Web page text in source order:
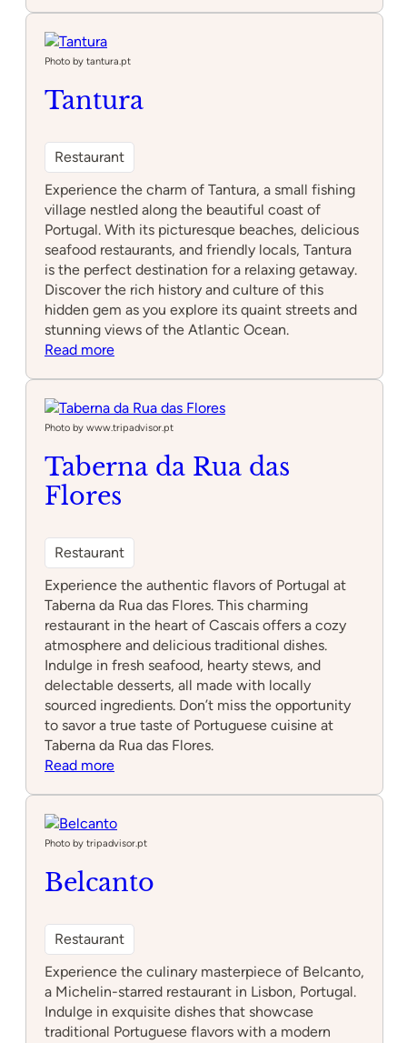
Photo by tantura.pt
Tantura
Restaurant
Experience the charm of Tantura, a small fishing
village nestled along the beautiful coast of
Portugal. With its picturesque beaches, delicious
seafood restaurants, and friendly locals, Tantura
is the perfect destination for a relaxing getaway.
Discover the rich history and culture of this
hidden gem as you explore its quaint streets and
stunning views of the Atlantic Ocean.
Read more:
Photo by www.tripadvisor.pt
Taberna da Rua das
Flores
Restaurant
Experience the authentic flavors of Portugal at
Taberna da Rua das Flores. This charming
restaurant in the heart of Cascais offers a cozy
atmosphere and delicious traditional dishes.
Indulge in fresh seafood, hearty stews, and
delectable desserts, all made with locally
sourced ingredients. Don’t miss the opportunity
to savor a true taste of Portuguese cuisine at
Taberna da Rua das Flores.
Read more:
Rua
das
Photo by tripadvisor.pt
Belcanto
Restaurant
Experience the culinary masterpiece of Belcanto,
a Michelin-starred restaurant in Lisbon, Portugal.
Indulge in exquisite dishes that showcase
traditional Portuguese flavors with a modern